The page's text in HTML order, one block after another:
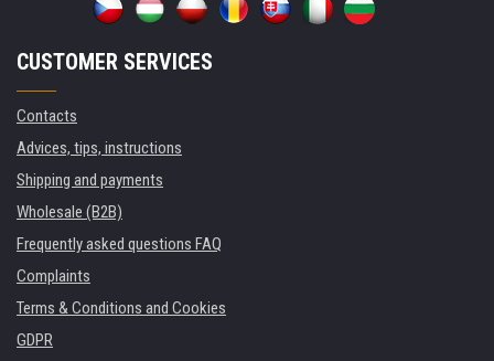
CUSTOMER SERVICES
Contacts
Advices, tips, instructions
Shipping and payments
Wholesale (B2B)
Frequently asked questions FAQ
Complaints
Terms & Conditions and Cookies
GDPR